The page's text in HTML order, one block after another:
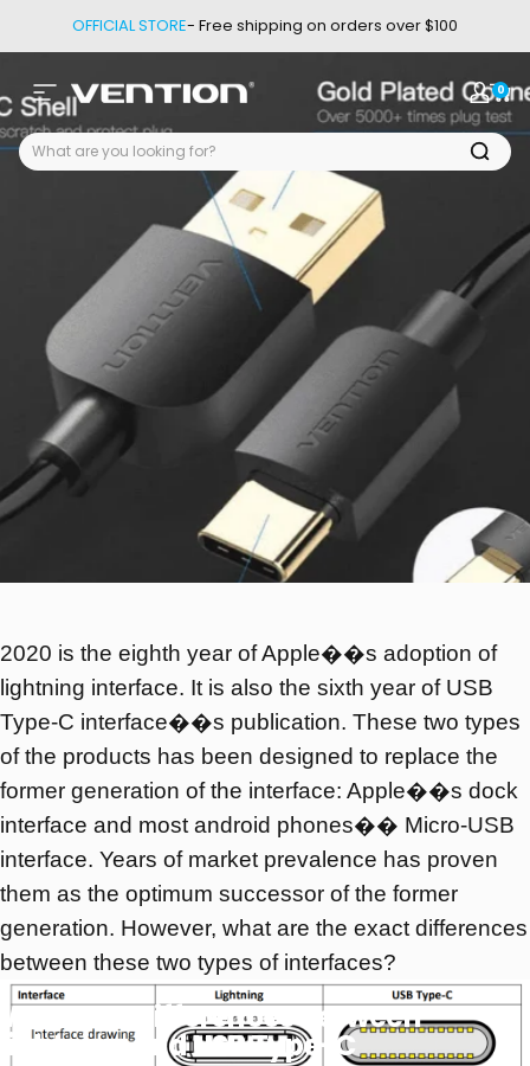
OFFICIAL STORE- Free shipping on orders over $100
Site navigation
Vention Login
0
Whataredifferencesbetween
lightningandUSBType-C
2020 is the eighth year of Apple��s adoption of
lightning interface. It is also the sixth year of USB
Type-C interface��s publication. These two types
of the products has been designed to replace the
former generation of the interface: Apple��s dock
interface and most android phones�� Micro-USB
interface. Years of market prevalence has proven
them as the optimum successor of the former
generation. However, what are the exact differences
between these two types of interfaces?